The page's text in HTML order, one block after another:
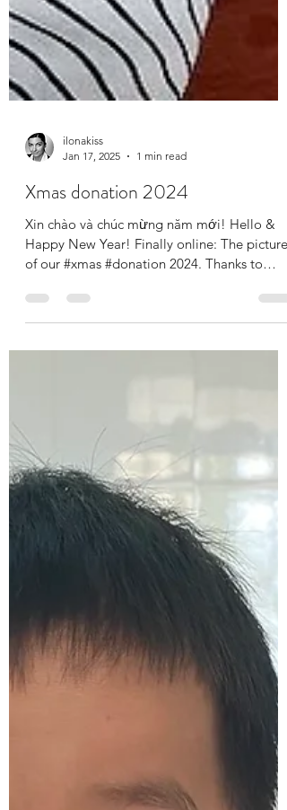
ilonakiss
Xmas donation 2024
Xin chào và chúc mừng năm mới! Hello &
Happy New Year! Finally online: The pictures